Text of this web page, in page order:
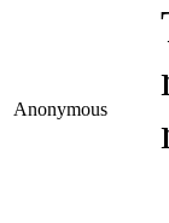
Anonymous